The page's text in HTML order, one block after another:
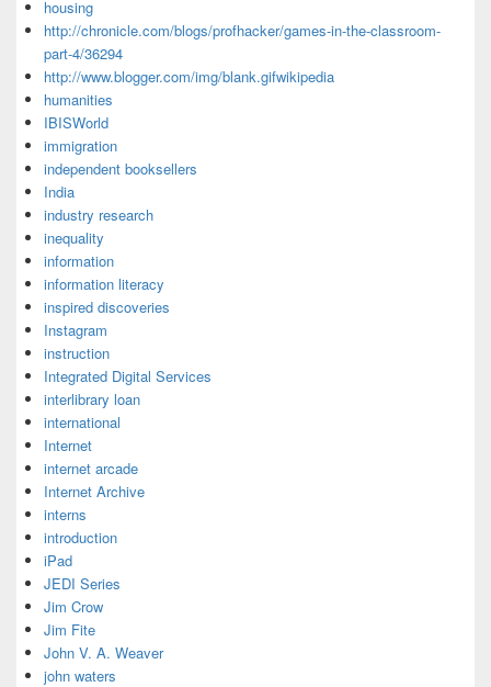
housing
http://chronicle.com/blogs/profhacker/games-in-the-classroom-
part-4/36294
http://www.blogger.com/img/blank.gifwikipedia
humanities
IBISWorld
immigration
independent booksellers
India
industry research
inequality
information
information literacy
inspired discoveries
Instagram
instruction
Integrated Digital Services
interlibrary loan
international
Internet
internet arcade
Internet Archive
interns
introduction
iPad
JEDI Series
Jim Crow
Jim Fite
John V. A. Weaver
john waters